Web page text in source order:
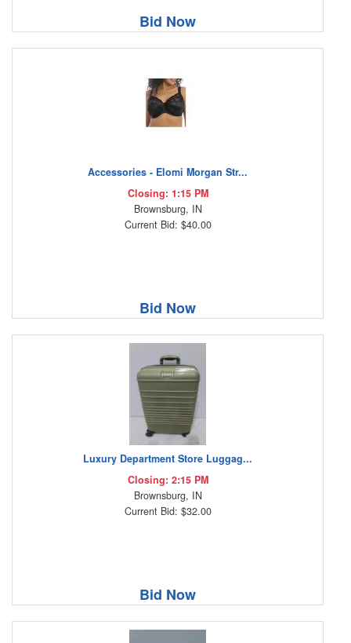
Bid Now
Accessories - Elomi Morgan Str...
Closing: 1:15 PM
Brownsburg, IN
Current Bid: $40.00
Bid Now
Luxury Department Store Luggag...
Closing: 2:15 PM
Brownsburg, IN
Current Bid: $32.00
Bid Now